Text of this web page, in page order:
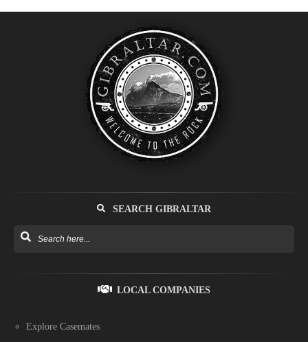
SEARCH GIBRALTAR
LOCAL COMPANIES
Explore Casemates